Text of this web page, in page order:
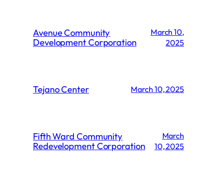
Avenue Community
Development Corporation
March 10,
2025
Tejano Center March 10, 2025
Fifth Ward Community
Redevelopment Corporation
March
10, 2025